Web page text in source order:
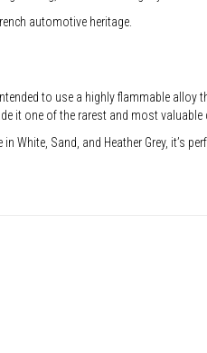
automotive heritage.
to use a highly flammable alloy
it one of the rarest and most valuable
White, Sand, and Heather Grey, it’s